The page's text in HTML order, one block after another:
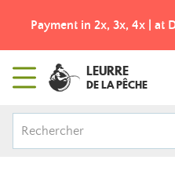
at D+15, D+30 | Free from 100€
LEURRE
DE LA PÊCHE